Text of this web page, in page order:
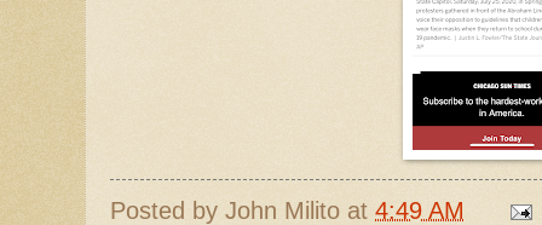
Posted by John Milito at 4:49 AM